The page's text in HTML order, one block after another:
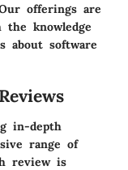
offerings are
the knowledge
about software
in-depth
range of
review is